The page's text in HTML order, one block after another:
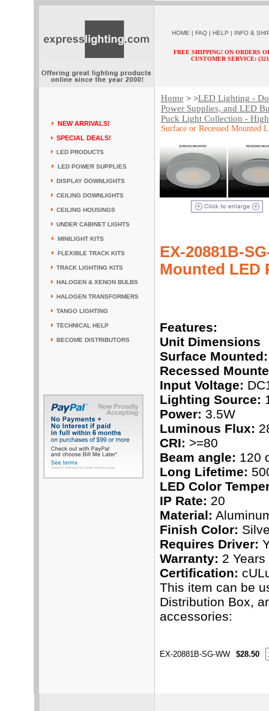
HOME | FAQ | HELP | INFO &
FREE SHIPPING! ON ORDERS
CUSTOMER SERVICE:
NEW ARRIVALS!
SPECIAL DEALS!
LED PRODUCTS
LED POWER SUPPLIES
DISPLAY DOWNLIGHTS
CEILING DOWNLIGHTS
CEILING HOUSINGS
UNDER CABINET LIGHTS
MINILIGHT KITS
FLEXIBLE TRACK KITS
TRACK LIGHTING KITS
HALOGEN & XENON BULBS
HALOGEN TRANSFORMERS
TANGO LIGHTING
TECHNICAL HELP
BECOME DISTRIBUTORS
Home > >LED Lighting -
Power Supplies, and LED
Puck Light Collection -
Surface or Recessed Mounted
EX-20881B-
Mounted LED
Features:
Unit Dimensions
Surface Mounted:
Recessed
Input Voltage:
Lighting Source:
Power: 3.5W
Luminous Flux:
CRI: >=80
Beam angle: 120
Long Lifetime:
LED Color
IP Rate: 20
Material:
Finish Color:
Requires Driver:
Warranty: 2 Years
Certification:
This item can be
Distribution Box,
accessories:
EX-20881B-SG-WW $28.50